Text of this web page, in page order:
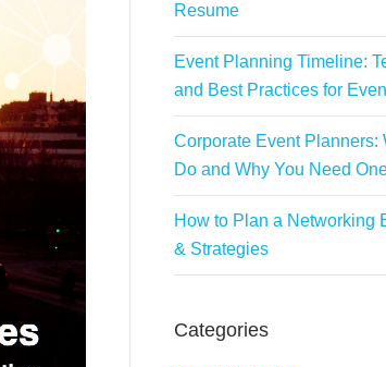
Resume
Event Planning Timeline:
and Best Practices for
Corporate Event Planners:
Do and Why You Need
How to Plan a Networking
& Strategies
Categories